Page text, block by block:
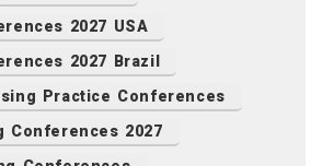
2027 USA
2027 Brazil
Practice Conferences
Conferences 2027